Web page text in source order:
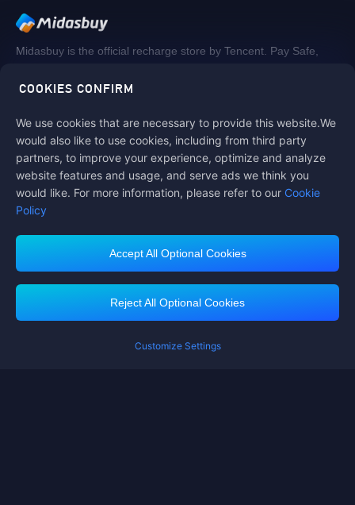
COOKIES CONFIRM
We use cookies that are necessary to provide this website.We
would also like to use cookies, including from third party
partners, to improve your experience, optimize and analyze
website features and usage, and serve ads we think you
would like. For more information, please refer to our Cookie
Policy
Accept All Optional Cookies
Reject All Optional Cookies
Customize Settings
Midasbuy is the official recharge store by Tencent. Pay Safe,
Follow us on
Midasbuy Supports Payment Channels